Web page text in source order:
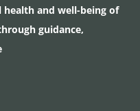
and well-being of
guidance,